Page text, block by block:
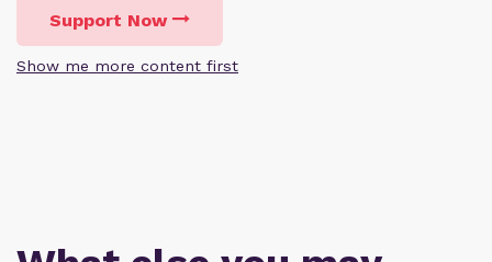
Support Now
Show me more content first